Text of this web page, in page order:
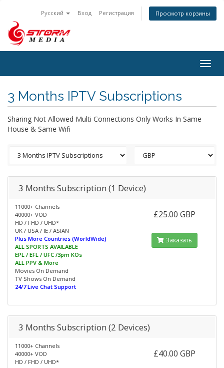
Русский Вход Регистрация Просмотр корзины
3 Months IPTV Subscriptions
Sharing Not Allowed Multi Connections Only Works In Same
House & Same Wifi
3 Months Subscription (1 Device)
11000+ Channels
40000+ VOD
HD / FHD / UHD*
UK / USA / IE / ASIAN
Plus More Countries (WorldWide)
ALL SPORTS AVAILABLE
EPL / EFL / UFC /3pm KOs
ALL PPV & More
Movies On Demand
TV Shows On Demand
24/7 Live Chat Support
£25.00 GBP
Заказать
3 Months Subscription (2 Devices)
11000+ Channels
40000+ VOD
HD / FHD / UHD*
£40.00 GBP